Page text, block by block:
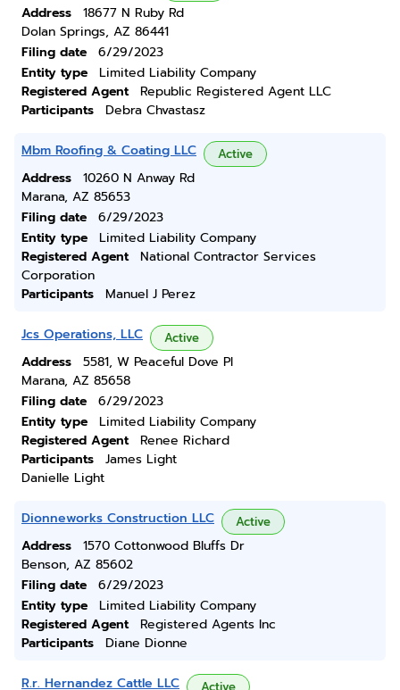
Address
18677 N Ruby Rd
Dolan Springs, AZ 86441
Filing date
6/29/2023
Entity type
Limited Liability Company
Registered Agent
Republic Registered Agent LLC
Participants
Debra Chvastasz
Mbm Roofing & Coating LLC Active
Address
10260 N Anway Rd
Marana, AZ 85653
Filing date
6/29/2023
Entity type
Limited Liability Company
Registered Agent
National Contractor Services
Corporation
Participants
Manuel J Perez
Jcs Operations, LLC Active
Address
5581, W Peaceful Dove Pl
Marana, AZ 85658
Filing date
6/29/2023
Entity type
Limited Liability Company
Registered Agent
Renee Richard
Participants
James Light
Danielle Light
Dionneworks Construction LLC Active
Address
1570 Cottonwood Bluffs Dr
Benson, AZ 85602
Filing date
6/29/2023
Entity type
Limited Liability Company
Registered Agent
Registered Agents Inc
Participants
Diane Dionne
R.r. Hernandez Cattle LLC